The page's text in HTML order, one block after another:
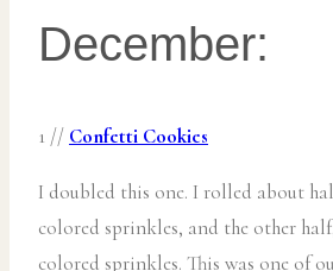
December:
1 // Confetti Cookies
I doubled this one. I rolled about
colored sprinkles, and the other
colored sprinkles. This was one of